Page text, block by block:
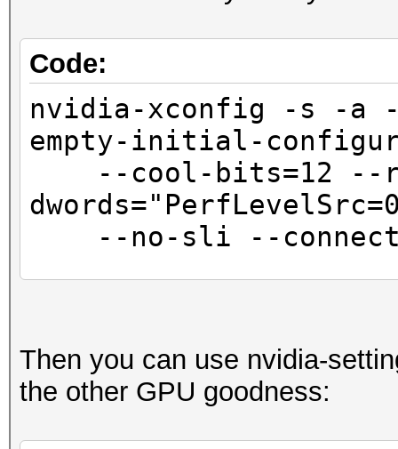
Code:
nvidia-xconfig -s -a
empty-initial-
--cool-bits=12 --
--no-sli --
Then you can use nvidia-
the other GPU goodness: